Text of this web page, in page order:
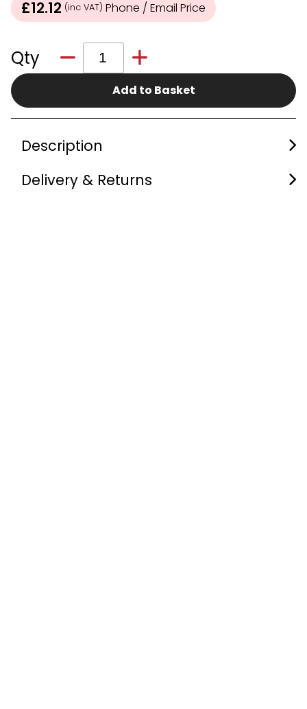
£12.12 (inc VAT) Phone / Email Price
Qty
Add to Basket
Description
Delivery & Returns